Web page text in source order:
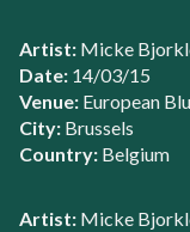
Artist: Micke
Date: 14/03/15
Venue: European
City: Brussels
Country: Belgium
Artist: Micke